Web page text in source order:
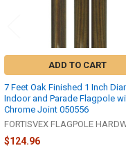
ADD TO CART
7 Feet Oak Finished 1 Inch
Indoor and Parade Flagpole
Chrome Joint 050556
FORTISVEX FLAGPOLE
$124.96